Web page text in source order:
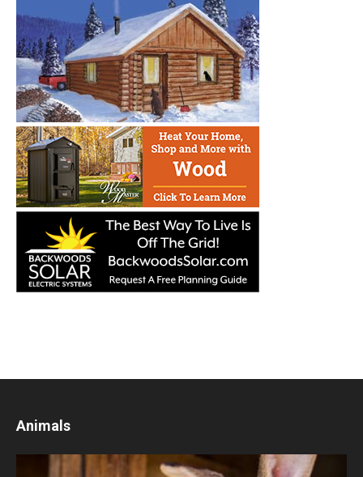
Animals